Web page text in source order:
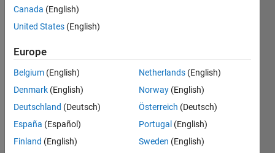
since
Following:
Canada (English)
United States (English)
Europe
Belgium (English)
Denmark (English)
Deutschland (Deutsch)
España (Español)
Finland (English)
Netherlands (English)
Norway (English)
Österreich (Deutsch)
Portugal (English)
Sweden (English)